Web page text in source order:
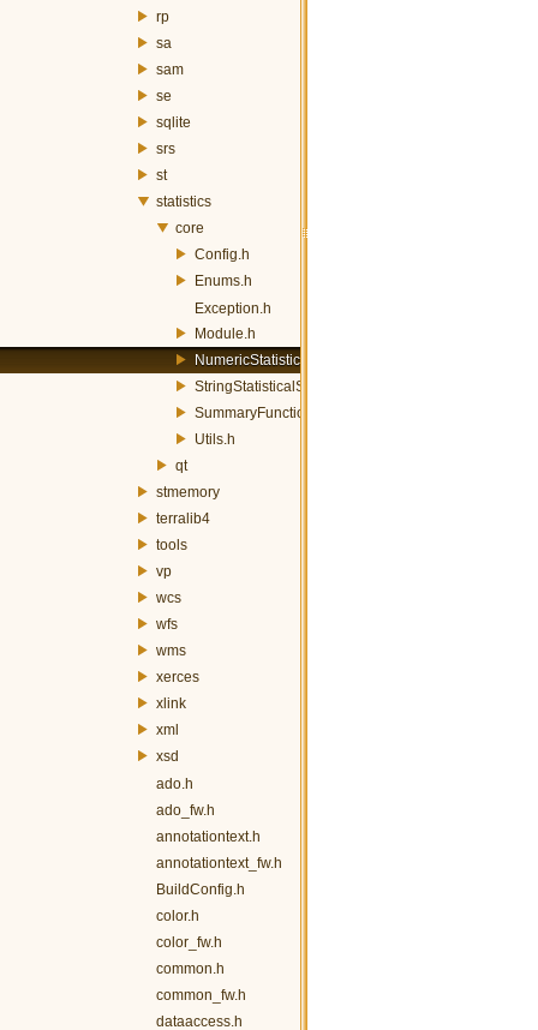
rp
sa
sam
se
sqlite
srs
st
statistics
core
Config.h
Enums.h
Exception.h
Module.h
NumericStatisticalSummary.h
StringStatisticalSummary.h
SummaryFunctions.h
Utils.h
qt
stmemory
terralib4
tools
vp
wcs
wfs
wms
xerces
xlink
xml
xsd
ado.h
ado_fw.h
annotationtext.h
annotationtext_fw.h
BuildConfig.h
color.h
color_fw.h
common.h
common_fw.h
dataaccess.h